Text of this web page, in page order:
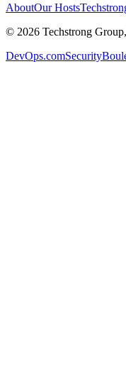
AboutOur Hosts
© 2026 Techstrong
DevOps.com